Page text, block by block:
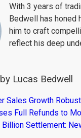
With 3 years of
Bedwell has honed
him to craft
reflect his deep
Lucas Bedwell
Sales Growth
Full Refunds to
Settlement: